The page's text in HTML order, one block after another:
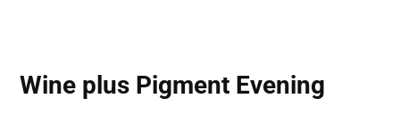
Wine plus Pigment Evening